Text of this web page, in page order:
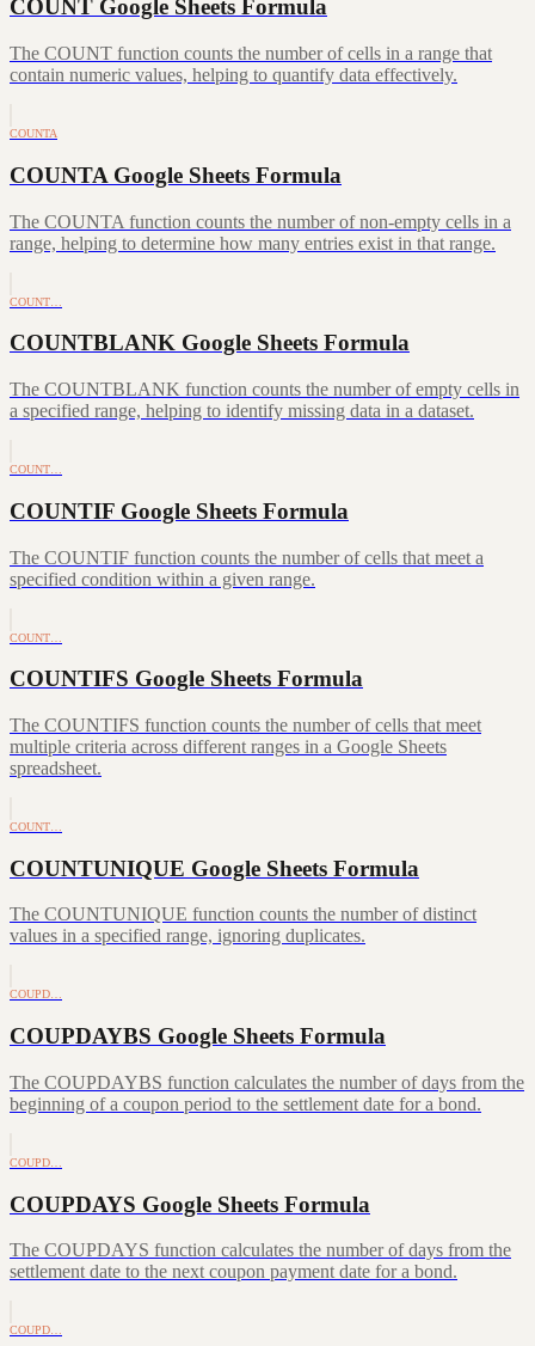
COUNT Google Sheets Formula
The COUNT function counts the number of cells in a range that
contain numeric values, helping to quantify data effectively.
COUNTA
COUNTA Google Sheets Formula
The COUNTA function counts the number of non-empty cells in a
range, helping to determine how many entries exist in that range.
COUNT…
COUNTBLANK Google Sheets Formula
The COUNTBLANK function counts the number of empty cells in
a specified range, helping to identify missing data in a dataset.
COUNT…
COUNTIF Google Sheets Formula
The COUNTIF function counts the number of cells that meet a
specified condition within a given range.
COUNT…
COUNTIFS Google Sheets Formula
The COUNTIFS function counts the number of cells that meet
multiple criteria across different ranges in a Google Sheets
spreadsheet.
COUNT…
COUNTUNIQUE Google Sheets Formula
The COUNTUNIQUE function counts the number of distinct
values in a specified range, ignoring duplicates.
COUPD…
COUPDAYBS Google Sheets Formula
The COUPDAYBS function calculates the number of days from the
beginning of a coupon period to the settlement date for a bond.
COUPD…
COUPDAYS Google Sheets Formula
The COUPDAYS function calculates the number of days from the
settlement date to the next coupon payment date for a bond.
COUPD…